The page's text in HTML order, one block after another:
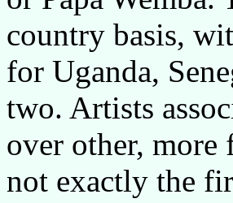
country basis,
for Uganda,
two. Artists
over other,
not exactly the